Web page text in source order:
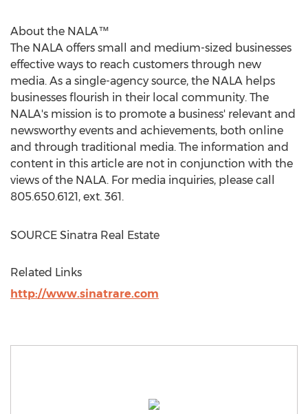
About the NALA™
The NALA offers small and medium-sized businesses
effective ways to reach customers through new
media. As a single-agency source, the NALA helps
businesses flourish in their local community. The
NALA's mission is to promote a business' relevant and
newsworthy events and achievements, both online
and through traditional media. The information and
content in this article are not in conjunction with the
views of the NALA. For media inquiries, please call
805.650.6121, ext. 361.
SOURCE Sinatra Real Estate
Related Links
http://www.sinatrare.com